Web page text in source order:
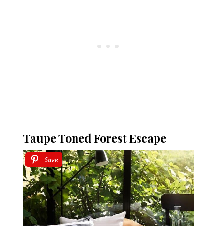
Taupe Toned Forest Escape
Save